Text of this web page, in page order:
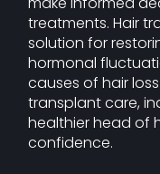
treatments. Hair
solution for
hormonal
causes of hair
transplant care,
healthier head of
confidence.